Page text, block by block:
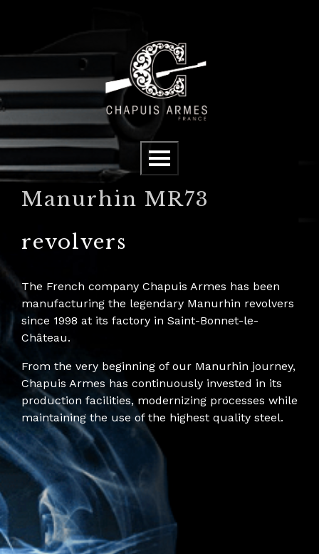
Menu
Manurhin MR73
revolvers
The French company Chapuis Armes has been
manufacturing the legendary Manurhin revolvers
since 1998 at its factory in Saint-Bonnet-le-
Château.
From the very beginning of our Manurhin journey,
Chapuis Armes has continuously invested in its
production facilities, modernizing processes while
maintaining the use of the highest quality steel.